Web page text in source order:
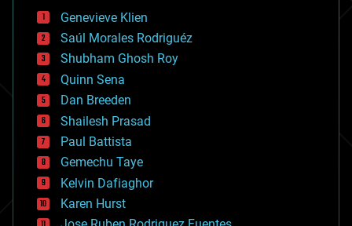
bees
big data
bioengineering
biological
bionic
bioprinting
biotech/medical
bitcoin
blockchains
business
chemistry
climatology
complex systems
computing
Genevieve Klien
Saúl Morales Rodriguéz
Shubham Ghosh Roy
Quinn Sena
Dan Breeden
Shailesh Prasad
Paul Battista
Gemechu Taye
Kelvin Dafiaghor
Karen Hurst